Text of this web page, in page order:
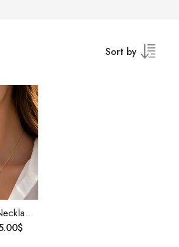
Sort by
Dainty Diamond Necklace | 14K Solid Gold | Personalized Gift | Natural or Lab Diamonds | Minimalist Romantic Necklace | Worldwide Shippi
$